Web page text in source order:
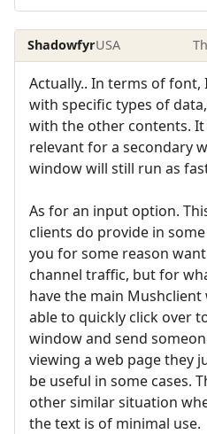
ShadowfyrUSA
Actually.. In terms of
with specific types of
with the other contents.
relevant for a secondary
window will still run as
As for an input option.
clients do provide in
you for some reason
channel traffic, but for
have the main
able to quickly click over
window and send
viewing a web page they
be useful in some cases.
other similar situation
the text is of minimal use.